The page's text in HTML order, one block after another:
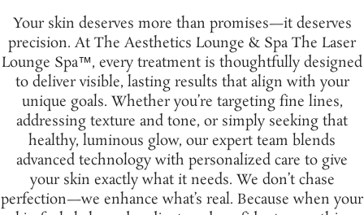
Your skin deserves more than promises—it deserves
precision. At The Aesthetics Lounge & Spa The Laser
Lounge Spa™, every treatment is thoughtfully designed
to deliver visible, lasting results that align with your
unique goals. Whether you’re targeting fine lines,
addressing texture and tone, or simply seeking that
healthy, luminous glow, our expert team blends
advanced technology with personalized care to give
your skin exactly what it needs. We don’t chase
perfection—we enhance what’s real. Because when your